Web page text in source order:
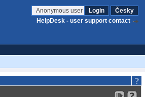
Anonymous user Login
Česky
HelpDesk - user support contact